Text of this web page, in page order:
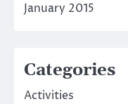
January 2015
Categories
Activities